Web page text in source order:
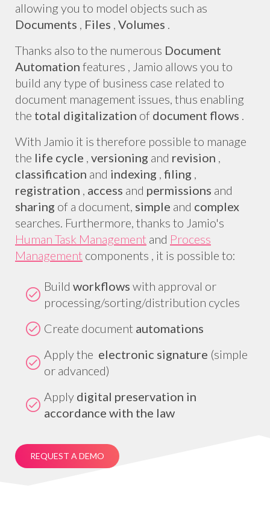
allowing you to model objects such as
Documents , Files , Volumes .
Thanks also to the numerous Document
Automation features , Jamio allows you to
build any type of business case related to
document management issues, thus enabling
the total digitalization of document flows .
With Jamio it is therefore possible to manage
the life cycle , versioning and revision ,
classification and indexing , filing ,
registration , access and permissions and
sharing of a document, simple and complex
searches. Furthermore, thanks to Jamio's
Human Task Management and Process
Management components , it is possible to:
Build workflows with approval or
processing/sorting/distribution cycles
Create document automations
Apply the electronic signature (simple
or advanced)
Apply digital preservation in
accordance with the law
REQUEST A DEMO